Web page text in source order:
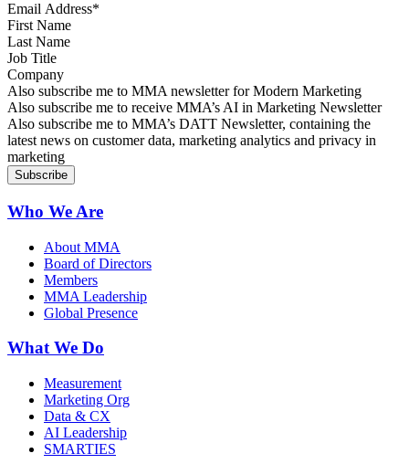
Email Address*
First Name
Last Name
Job Title
Company
Sign up for MMA news
Also subscribe me to MMA newsletter for Modern Marketing
Sign up for AI in Marketing Newsletter
Also subscribe me to receive MMA’s AI in Marketing Newsletter
Sign up for MMA DATT Newsletter
Also subscribe me to MMA’s DATT Newsletter, containing the
latest news on customer data, marketing analytics and privacy in
marketing
Who We Are
About MMA
Board of Directors
Members
MMA Leadership
Global Presence
What We Do
Measurement
Marketing Org
Data & CX
AI Leadership
SMARTIES